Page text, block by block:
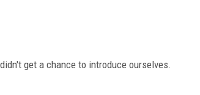
get a chance to introduce ourselves.